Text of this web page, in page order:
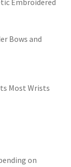
Embroidered
Bows and
Most Wrists
on